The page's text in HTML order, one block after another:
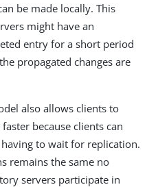
be made locally. This
might have an
entry for a short period
propagated changes are
also allows clients to
because clients can
to wait for replication.
remains the same no
servers participate in